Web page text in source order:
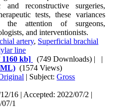
and reconstructive surgeries,
tests, these variances
the attention of surgeons,
and interventionists.
artery, Superficial brachial
line
1160 kb] (749 Downloads) | |
(1574 Views)
| Subject:Gross
16 | Accepted: 2022/07/2 |
1